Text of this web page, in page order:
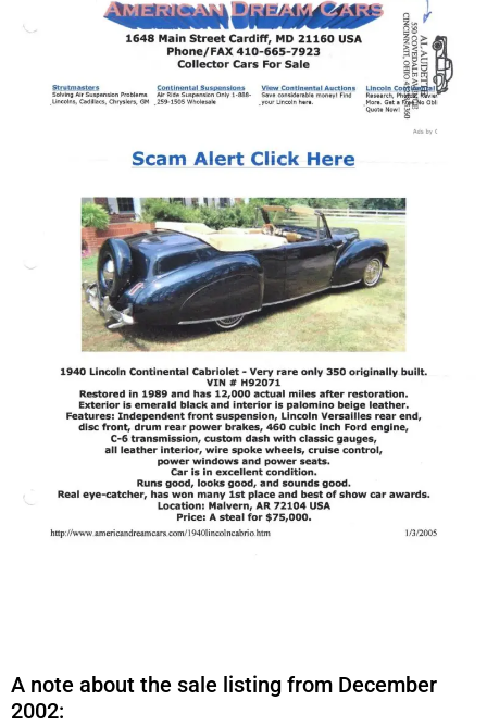
A note about the sale listing from December
2002: